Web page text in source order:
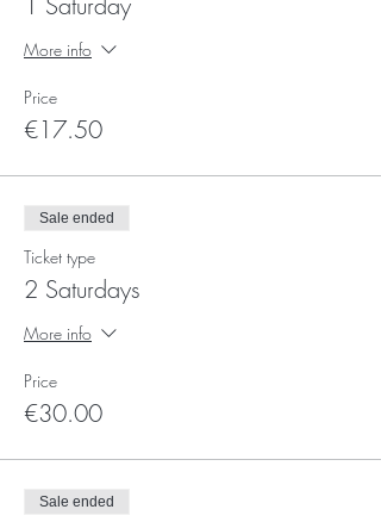
More info
Price
€17.50
Sale ended
Ticket type
2 Saturdays
More info
Price
€30.00
Sale ended